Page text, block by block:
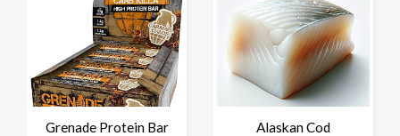
Grenade Protein Bar Alaskan Cod